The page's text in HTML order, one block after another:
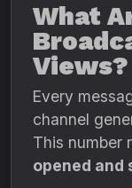
What
Views?
Every
channel
This number
opened and